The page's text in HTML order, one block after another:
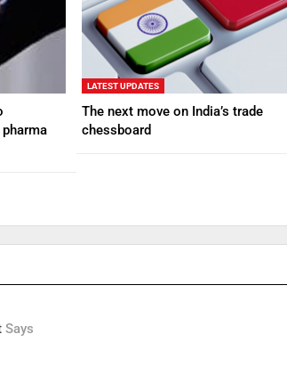
LATEST UPDATES
The next move on India’s trade
chessboard
Says